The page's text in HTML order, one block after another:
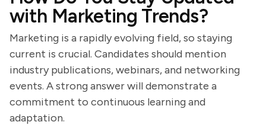
with Marketing Trends?
Marketing is a rapidly evolving field, so staying
current is crucial. Candidates should mention
industry publications, webinars, and networking
events. A strong answer will demonstrate a
commitment to continuous learning and
adaptation.